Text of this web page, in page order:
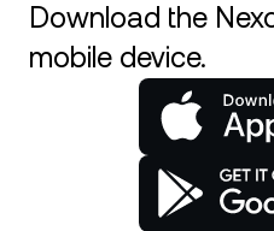
Download the
mobile device.